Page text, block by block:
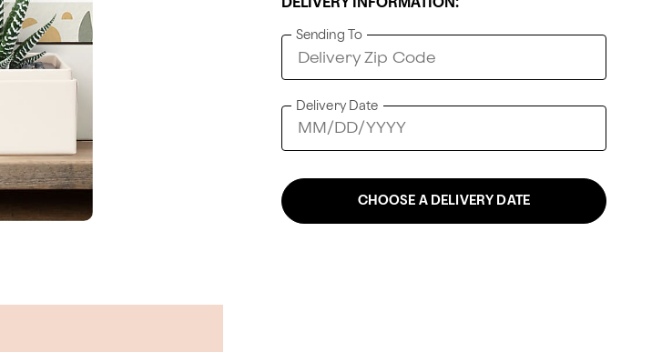
DELIVERY INFORMATION:
Sending To
Delivery Date
CHOOSE A DELIVERY DATE